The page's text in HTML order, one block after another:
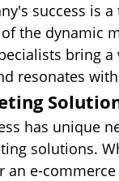
success is
the dynamic
bring
resonates
has unique
solutions.
e-